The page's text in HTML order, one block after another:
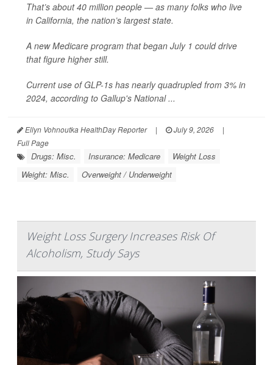
That’s about 40 million people — as many folks who live
in California, the nation’s largest state.
A new Medicare program that began July 1 could drive
that figure higher still.
Current use of GLP-1s has nearly quadrupled from 3% in
2024, according to Gallup's National ...
Ellyn Vohnoutka HealthDay Reporter | July 9, 2026
|
Full Page
Drugs: Misc. Insurance: Medicare
Weight Loss
Weight: Misc.
Overweight / Underweight
Weight Loss Surgery Increases Risk Of
Alcoholism, Study Says